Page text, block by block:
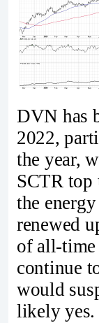
DVN has
2022,
the year,
SCTR
the
renewed
of all-time
continue
would
likely yes.